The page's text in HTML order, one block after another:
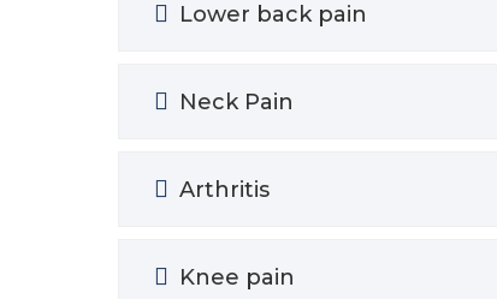
Lower back pain
Neck Pain
Arthritis
Knee pain